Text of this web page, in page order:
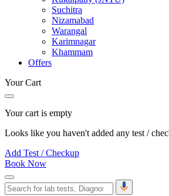
Suchitra
Nizamabad
Warangal
Karimnagar
Khammam
Offers
Your Cart
Your cart is empty
Looks like you haven't added any test /
Add Test / Checkup
Book Now